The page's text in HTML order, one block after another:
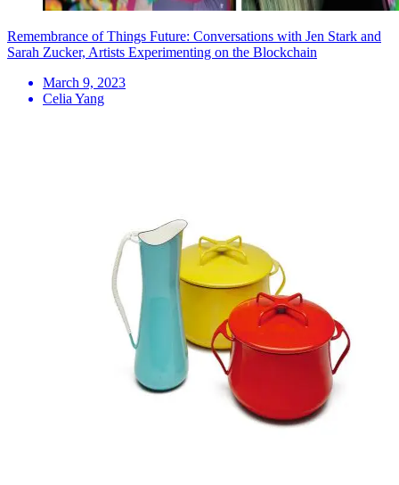
Remembrance of Things Future: Conversations with Jen Stark and
Sarah Zucker, Artists Experimenting on the Blockchain
March 9, 2023
Celia Yang